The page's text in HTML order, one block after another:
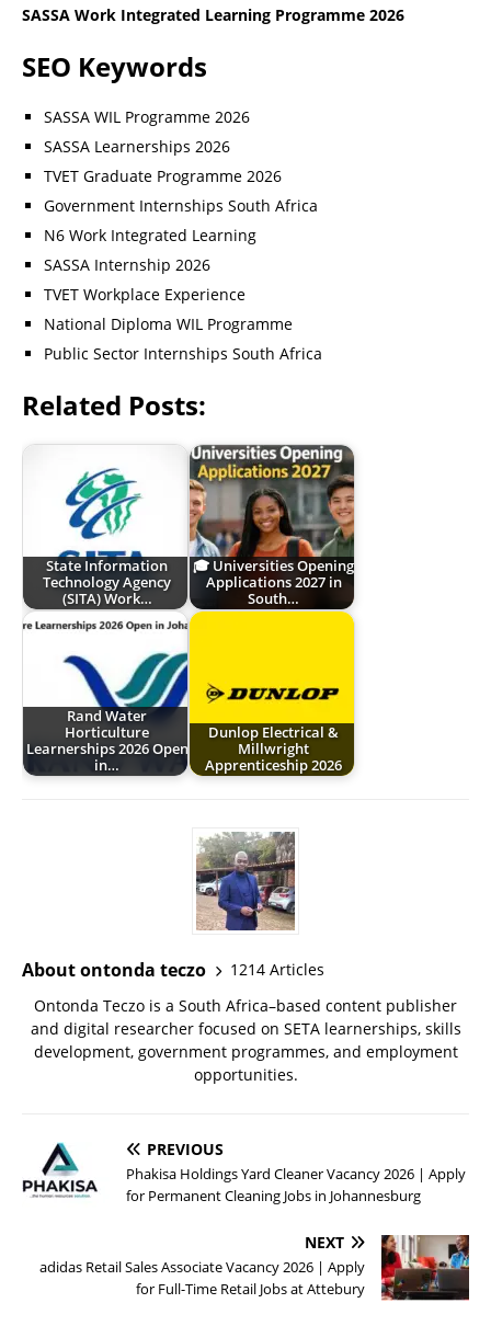
SASSA Work Integrated Learning Programme 2026
SEO Keywords
SASSA WIL Programme 2026
SASSA Learnerships 2026
TVET Graduate Programme 2026
Government Internships South Africa
N6 Work Integrated Learning
SASSA Internship 2026
TVET Workplace Experience
National Diploma WIL Programme
Public Sector Internships South Africa
Related Posts:
State Information
Technology Agency
(SITA) Work…
🎓 Universities Opening
Applications 2027 in
South…
Rand Water
Horticulture
Learnerships 2026 Open
in…
Dunlop Electrical &
Millwright
Apprenticeship 2026
About ontonda teczo
1214 Articles
Ontonda Teczo is a South Africa–based content publisher
and digital researcher focused on SETA learnerships, skills
development, government programmes, and employment
opportunities.
PREVIOUS
Phakisa Holdings Yard Cleaner Vacancy 2026 | Apply
for Permanent Cleaning Jobs in Johannesburg
NEXT
adidas Retail Sales Associate Vacancy 2026 | Apply
for Full-Time Retail Jobs at Attebury